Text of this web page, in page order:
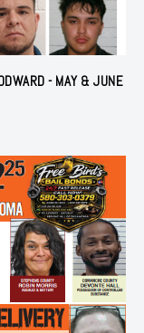
- MAY & JUNE